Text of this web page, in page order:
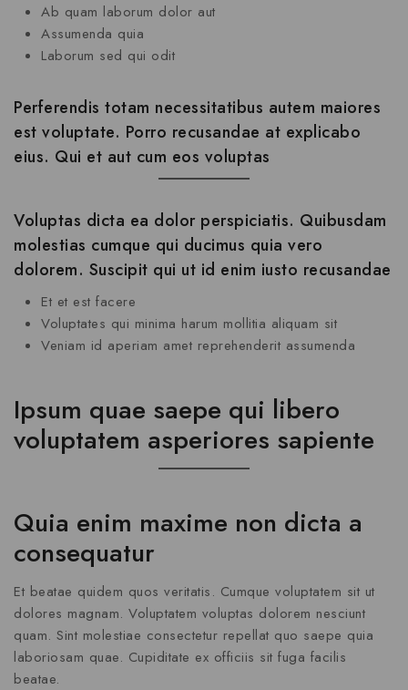
Ab quam laborum dolor aut
Assumenda quia
Laborum sed qui odit
Perferendis totam necessitatibus autem maiores
est voluptate. Porro recusandae at explicabo
eius. Qui et aut cum eos voluptas
Voluptas dicta ea dolor perspiciatis. Quibusdam
molestias cumque qui ducimus quia vero
dolorem. Suscipit qui ut id enim iusto recusandae
Et et est facere
Voluptates qui minima harum mollitia aliquam sit
Veniam id aperiam amet reprehenderit assumenda
Ipsum quae saepe qui libero
voluptatem asperiores sapiente
Quia enim maxime non dicta a
consequatur
Et beatae quidem quos veritatis. Cumque voluptatem sit ut
dolores magnam. Voluptatem voluptas dolorem nesciunt
quam. Sint molestiae consectetur repellat quo saepe quia
laboriosam quae. Cupiditate ex officiis sit fuga facilis
beatae.